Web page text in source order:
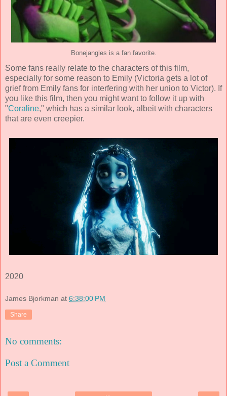
Bonejangles is a fan favorite.
Some fans really relate to the characters of this film,
especially for some reason to Emily (Victoria gets a lot of
grief from Emily fans for interfering with her union to Victor). If
you like this film, then you might want to follow it up with
"Coraline," which has a similar look, albeit with characters
that are even creepier.
2020
James Bjorkman at 6:38:00 PM
Share
No comments:
Post a Comment